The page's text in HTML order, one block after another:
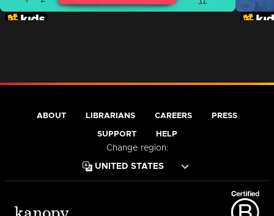
ABOUT LIBRARIANS CAREERS PRESS
SUPPORT HELP
Change region: